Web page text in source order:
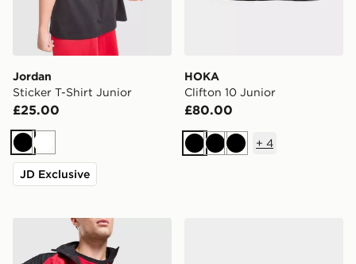
Jordan
Sticker T-Shirt Junior
£25.00
BlackWhite
JD Exclusive
HOKA
Clifton 10 Junior
£80.00
BlackBlackBlack
+ 4
Stanley Vitalize Tempo 0.71L Bottle